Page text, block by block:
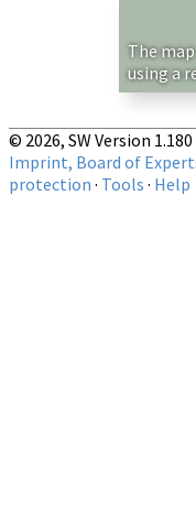
Show recordsThe
using a
© 2026, SW Version 1.180
Imprint, Board of
protection · Tools · Help